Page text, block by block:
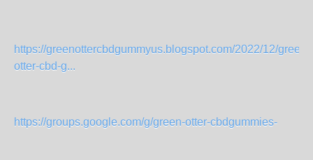
https://greenottercbdgummyus.blogspot.com/2022/12/green-
otter-cbd-g...
https://groups.google.com/g/green-otter-cbdgummies-